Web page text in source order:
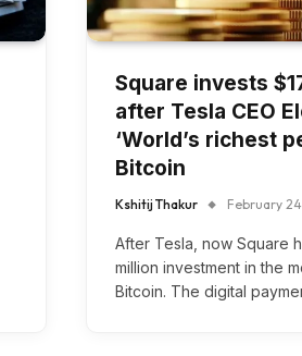
Square invests
after Tesla CEO
‘World’s richest
Bitcoin
Kshitij Thakur February
After Tesla, now Square
million investment in the
Bitcoin. The digital